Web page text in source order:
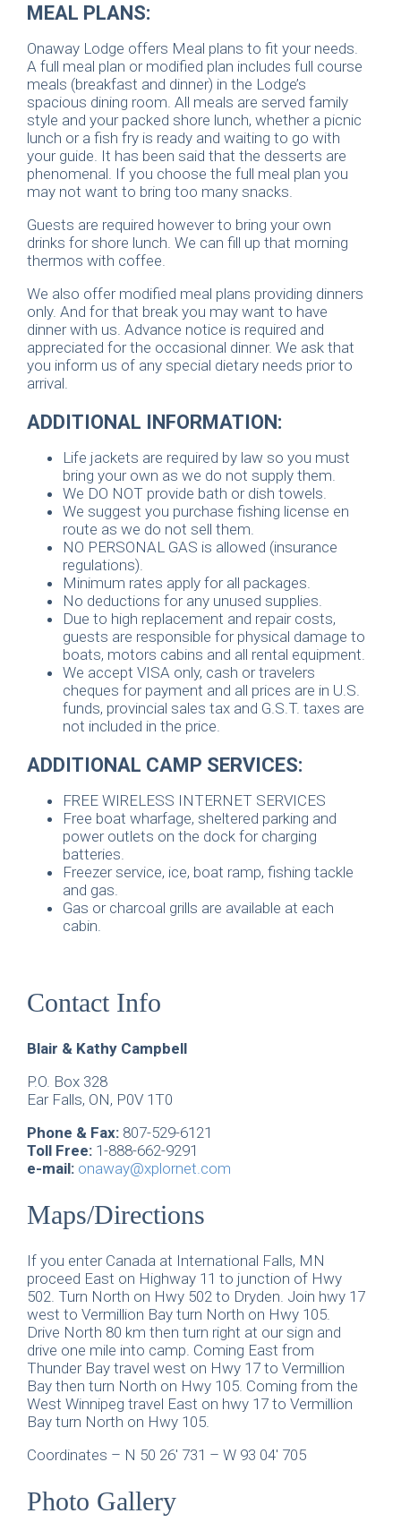
MEAL PLANS:
Onaway Lodge offers Meal plans to fit your needs.
A full meal plan or modified plan includes full course
meals (breakfast and dinner) in the Lodge’s
spacious dining room. All meals are served family
style and your packed shore lunch, whether a picnic
lunch or a fish fry is ready and waiting to go with
your guide. It has been said that the desserts are
phenomenal. If you choose the full meal plan you
may not want to bring too many snacks.
Guests are required however to bring your own
drinks for shore lunch. We can fill up that morning
thermos with coffee.
We also offer modified meal plans providing dinners
only. And for that break you may want to have
dinner with us. Advance notice is required and
appreciated for the occasional dinner. We ask that
you inform us of any special dietary needs prior to
arrival.
ADDITIONAL INFORMATION:
Life jackets are required by law so you must
bring your own as we do not supply them.
We DO NOT provide bath or dish towels.
We suggest you purchase fishing license en
route as we do not sell them.
NO PERSONAL GAS is allowed (insurance
regulations).
Minimum rates apply for all packages.
No deductions for any unused supplies.
Due to high replacement and repair costs,
guests are responsible for physical damage to
boats, motors cabins and all rental equipment.
We accept VISA only, cash or travelers
cheques for payment and all prices are in U.S.
funds, provincial sales tax and G.S.T. taxes are
not included in the price.
ADDITIONAL CAMP SERVICES:
FREE WIRELESS INTERNET SERVICES
Free boat wharfage, sheltered parking and
power outlets on the dock for charging
batteries.
Freezer service, ice, boat ramp, fishing tackle
and gas.
Gas or charcoal grills are available at each
cabin.
Contact Info
Blair & Kathy Campbell
P.O. Box 328
Ear Falls, ON, P0V 1T0
Phone & Fax: 807-529-6121
Toll Free: 1-888-662-9291
e-mail: onaway@xplornet.com
Maps/Directions
If you enter Canada at International Falls, MN
proceed East on Highway 11 to junction of Hwy
502. Turn North on Hwy 502 to Dryden. Join hwy 17
west to Vermillion Bay turn North on Hwy 105.
Drive North 80 km then turn right at our sign and
drive one mile into camp. Coming East from
Thunder Bay travel west on Hwy 17 to Vermillion
Bay then turn North on Hwy 105. Coming from the
West Winnipeg travel East on hwy 17 to Vermillion
Bay turn North on Hwy 105.
Coordinates – N 50 26′ 731 – W 93 04′ 705
Photo Gallery